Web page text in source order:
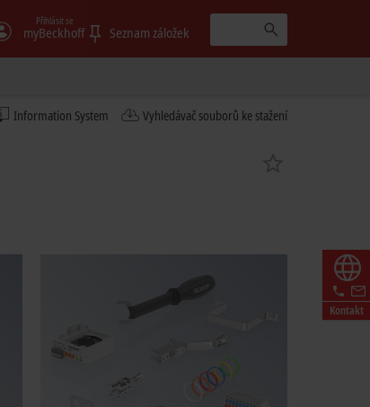
myBeckhoff
Přihlásit se
Seznam záložek
Information System Vyhledávač souborů ke stažení
Kontakt